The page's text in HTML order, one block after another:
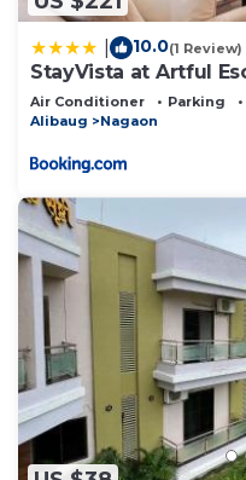
10.0(1 Review)
StayVista at Artful
Air Conditioner Parking
Alibaug
Nagaon